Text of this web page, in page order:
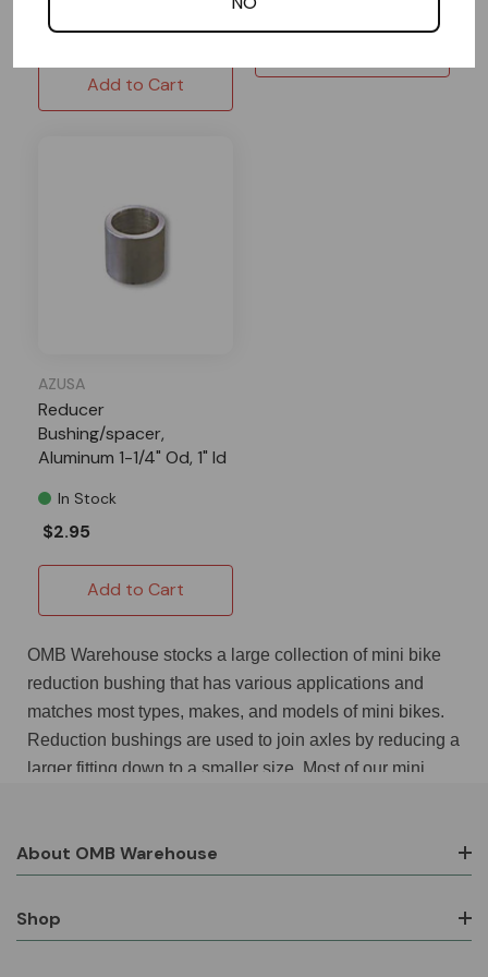
$9.95 $8.96
Add to Cart
AZUSA
Reducer
Bushing/spacer,
Aluminum 1-1/4" Od, 1" Id
In Stock
$2.95
Add to Cart
OMB Warehouse stocks a large collection of mini bike
reduction bushing that has various applications and
matches most types, makes, and models of mini bikes.
Reduction bushings are used to join axles by reducing a
larger fitting down to a smaller size. Most of our mini
coupling or a union that meets the same goals. A typical
mini bike reduction bushing is a galvanized or brass part
that screws into a port and then has a threaded hole into
which a smaller fitting screw. This allows, for example,
About OMB Warehouse
Shop